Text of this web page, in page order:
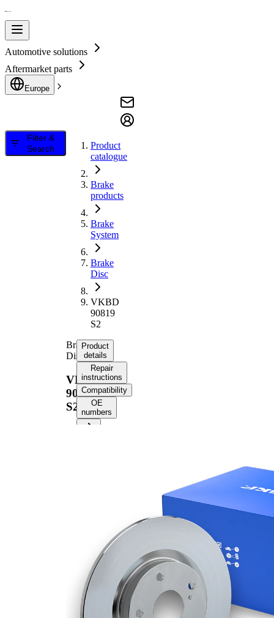
Automotive solutions
Aftermarket parts
Europe
Filter &
Search
Product
catalogue
Brake
products
Brake
System
Brake
Disc
VKBD
90819
S2
Brake
Disc
VKBD
90819
S2
Product
details
Repair
instructions
Compatibility
OE
numbers
Thickness
10 mm
Minimum
thickness
8 mm
Outer
Diameter
255
mm